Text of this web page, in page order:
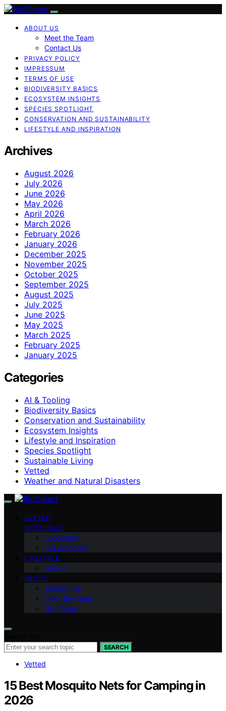
ABOUT US
Meet the Team
Contact Us
PRIVACY POLICY
IMPRESSUM
TERMS OF USE
BIODIVERSITY BASICS
ECOSYSTEM INSIGHTS
SPECIES SPOTLIGHT
CONSERVATION AND SUSTAINABILITY
LIFESTYLE AND INSPIRATION
Archives
August 2026
July 2026
June 2026
May 2026
April 2026
March 2026
February 2026
January 2026
December 2025
November 2025
October 2025
September 2025
August 2025
July 2025
June 2025
May 2025
March 2025
February 2025
January 2025
Categories
AI & Tooling
Biodiversity Basics
Conservation and Sustainability
Ecosystem Insights
Lifestyle and Inspiration
Species Spotlight
Sustainable Living
Vetted
Weather and Natural Disasters
VETTED
SPOTLIGHT
Ecosystem
Sustainability
LIFESTYLE
Basics
ABOUT
Contact Us
Meet the Team
Our Vision
SEARCH
Vetted
15 Best Mosquito Nets for Camping in
2026